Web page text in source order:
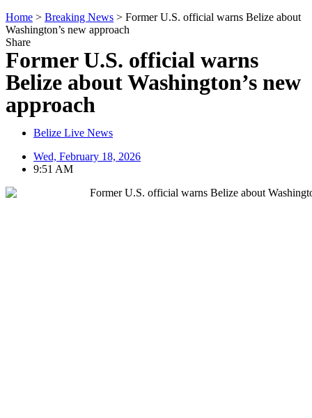
Home > Breaking News > Former U.S. official warns Belize about
Washington’s new approach
Share
Former U.S. official warns
Belize about Washington’s new
approach
Belize Live News
Wed, February 18, 2026
9:51 AM